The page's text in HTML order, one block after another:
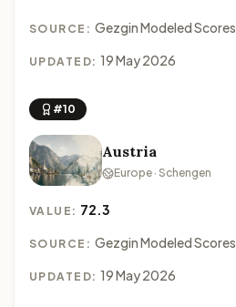
SOURCE: Gezgin Modeled Scores
UPDATED: 19 May 2026
#10
Austria
Europe · Schengen
VALUE: 72.3
SOURCE: Gezgin Modeled Scores
UPDATED: 19 May 2026